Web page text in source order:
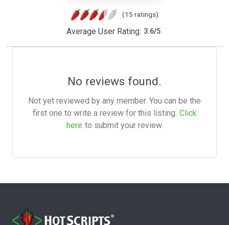
(15 ratings)
Average User Rating: 3.6/5
No reviews found.
Not yet reviewed by any member. You can be the
first one to write a review for this listing. Click
here to submit your review.